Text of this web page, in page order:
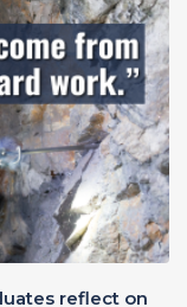
reflect on